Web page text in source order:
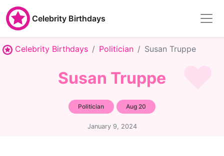
Celebrity Birthdays
Celebrity Birthdays Politician Susan Truppe
Susan Truppe
Politician Aug 20
January 9, 2024